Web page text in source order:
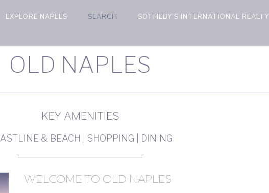
EXPLORE NAPLES SEARCH SOTHEBY’S INTERNATIONAL REALTY
OLD NAPLES
KEY AMENITIES
& BEACH | SHOPPING | DINING
WELCOME TO OLD NAPLES